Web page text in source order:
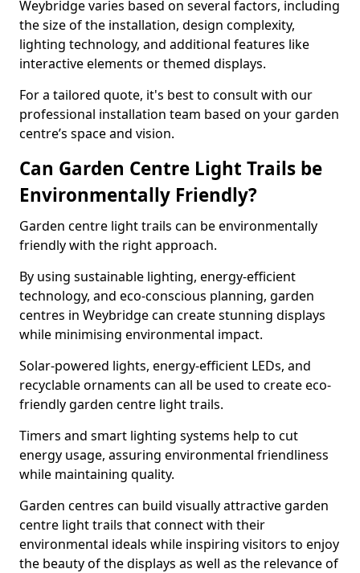
Weybridge varies based on several factors, including
the size of the installation, design complexity,
lighting technology, and additional features like
interactive elements or themed displays.
For a tailored quote, it's best to consult with our
professional installation team based on your garden
centre’s space and vision.
Can Garden Centre Light Trails be
Environmentally Friendly?
Garden centre light trails can be environmentally
friendly with the right approach.
By using sustainable lighting, energy-efficient
technology, and eco-conscious planning, garden
centres in Weybridge can create stunning displays
while minimising environmental impact.
Solar-powered lights, energy-efficient LEDs, and
recyclable ornaments can all be used to create eco-
friendly garden centre light trails.
Timers and smart lighting systems help to cut
energy usage, assuring environmental friendliness
while maintaining quality.
Garden centres can build visually attractive garden
centre light trails that connect with their
environmental ideals while inspiring visitors to enjoy
the beauty of the displays as well as the relevance of